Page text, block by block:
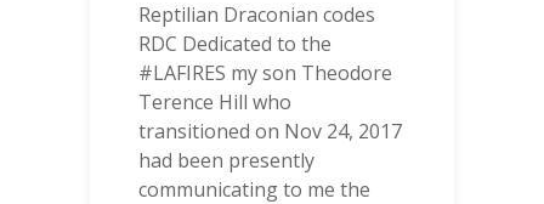
Reptilian Draconian codes
RDC Dedicated to the
#LAFIRES my son Theodore
Terence Hill who
transitioned on Nov 24, 2017
had been presently
communicating to me the